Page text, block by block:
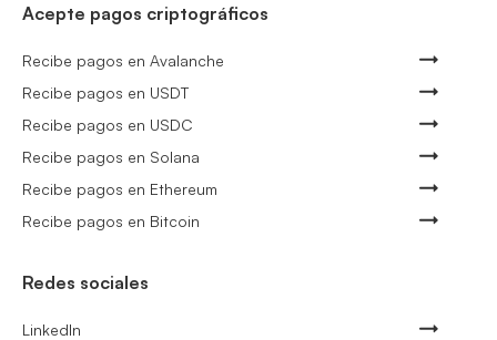
Acepte pagos criptográficos
Recibe pagos en Avalanche
Recibe pagos en USDT
Recibe pagos en USDC
Recibe pagos en Solana
Recibe pagos en Ethereum
Recibe pagos en Bitcoin
Redes sociales
LinkedIn